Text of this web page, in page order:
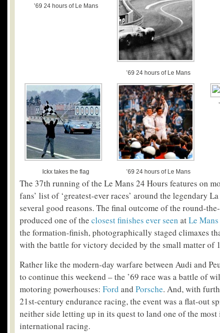
’69 24 hours of Le Mans
’69 24 hours of Le Mans
Ickx takes the flag ’69 24 hours of Le Mans
The 37th running of the Le Mans 24 Hours features on
fans’ list of ‘greatest-ever races’ around the legendary
several good reasons. The final outcome of the round-
produced one of the closest finishes ever seen atLe Mans
the formation-finish, photographically staged climaxes
with the battle for victory decided by the small matter of
Rather like the modern-day warfare between Audi and
to continue this weekend – the ’69 race was a battle of
motoring powerhouses: Ford and Porsche. And, with
21st-century endurance racing, the event was a flat-out
neither side letting up in its quest to land one of the
international racing.